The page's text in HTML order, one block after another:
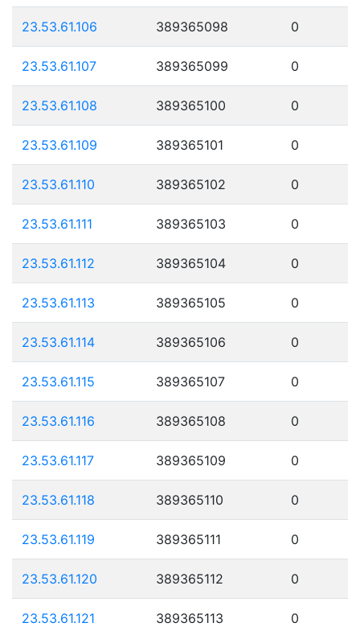
23.53.61.106 389365098 0
23.53.61.107 389365099 0
23.53.61.108 389365100 0
23.53.61.109 389365101 0
23.53.61.110 389365102 0
23.53.61.111 389365103 0
23.53.61.112 389365104 0
23.53.61.113 389365105 0
23.53.61.114 389365106 0
23.53.61.115 389365107 0
23.53.61.116 389365108 0
23.53.61.117 389365109 0
23.53.61.118 389365110 0
23.53.61.119 389365111 0
23.53.61.120 389365112 0
23.53.61.121 389365113 0